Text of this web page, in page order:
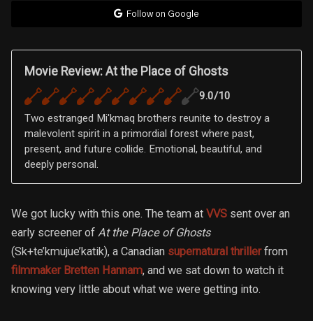
Follow on Google
Movie Review: At the Place of Ghosts
9.0/10
Two estranged Mi'kmaq brothers reunite to destroy a
malevolent spirit in a primordial forest where past,
present, and future collide. Emotional, beautiful, and
deeply personal.
We got lucky with this one. The team at VVS sent over an
early screener of At the Place of Ghosts
(Sk+te’kmujue’katik), a Canadian supernatural thrillerfrom
filmmaker Bretten Hannam, and we sat down to watch it
knowing very little about what we were getting into.